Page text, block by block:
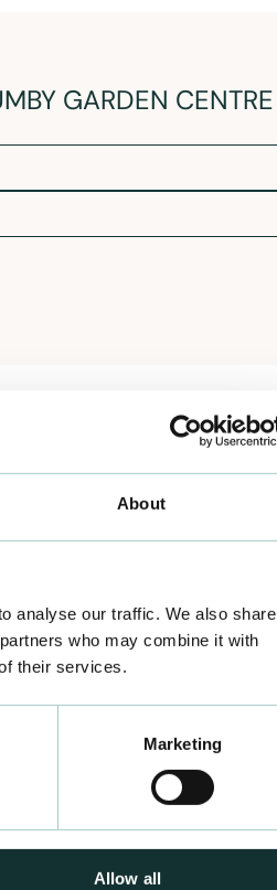
About
analyse our traffic. We also share
who may combine it with
their services.
Marketing
Allow all
GARDEN CENTRE